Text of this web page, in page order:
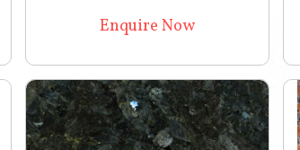
Enquire Now